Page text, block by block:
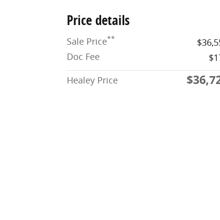
Price details
Sale Price**
Doc Fee
Healey Price